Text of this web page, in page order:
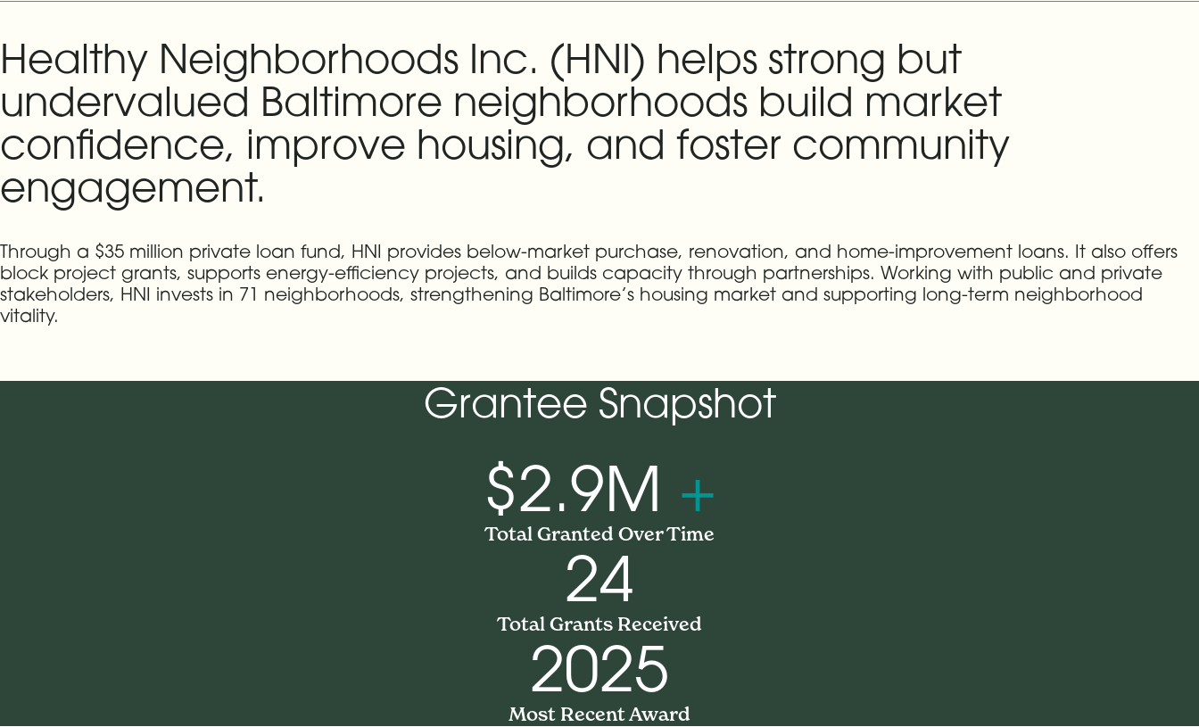
Healthy Neighborhoods Inc. (HNI) helps strong but
undervalued Baltimore neighborhoods build market
confidence, improve housing, and foster community
engagement.
Through a $35 million private loan fund, HNI provides below-market purchase, renovation, and home-improvement loans. It also offers
block project grants, supports energy-efficiency projects, and builds capacity through partnerships. Working with public and private
stakeholders, HNI invests in 71 neighborhoods, strengthening Baltimore’s housing market and supporting long-term neighborhood
vitality.
Grantee Snapshot
$2.9M +
Total Granted Over Time
24
Total Grants Received
2025
Most Recent Award